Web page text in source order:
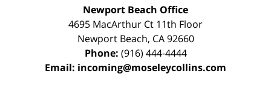
Newport Beach Office
4695 MacArthur Ct 11th Floor
Newport Beach, CA 92660
Phone: (916) 444-4444
Email: incoming@moseleycollins.com